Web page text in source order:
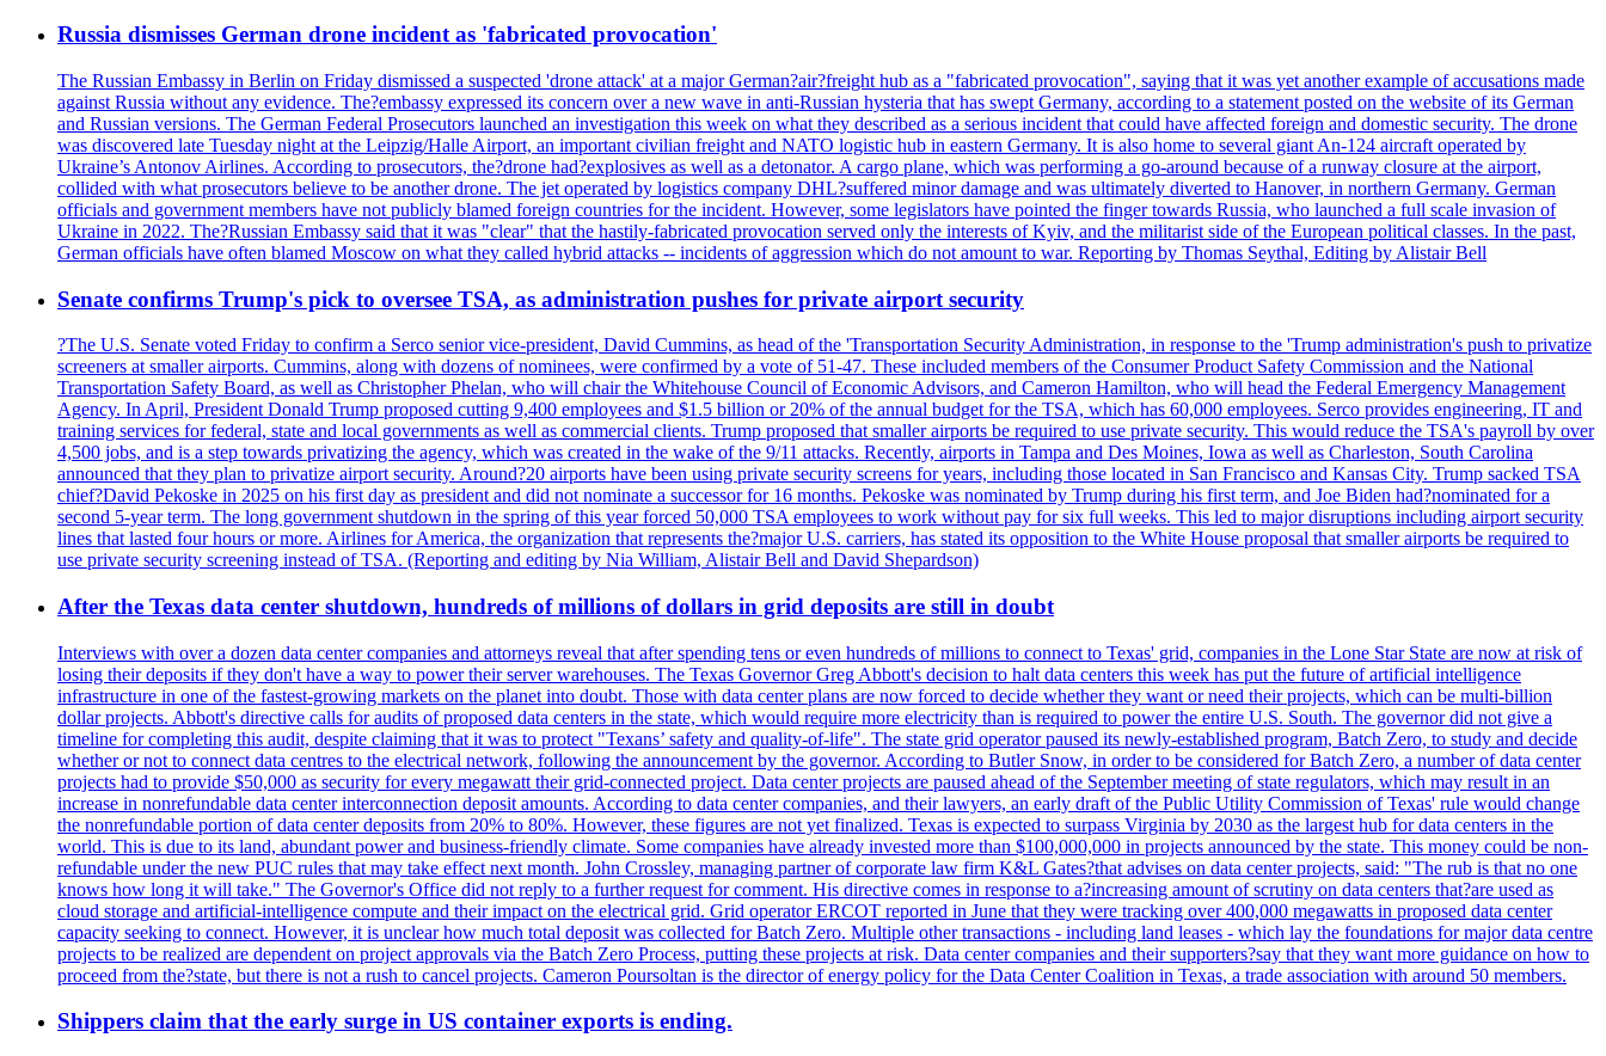
Russia dismisses German drone incident as 'fabricated provocation'
The Russian Embassy in Berlin on Friday dismissed a suspected 'drone attack' at a major German?air?freight hub as a "fabricated provocation", saying that it was yet another example of accusations made
against Russia without any evidence. The?embassy expressed its concern over a new wave in anti-Russian hysteria that has swept Germany, according to a statement posted on the website of its German
and Russian versions. The German Federal Prosecutors launched an investigation this week on what they described as a serious incident that could have affected foreign and domestic security. The drone
was discovered late Tuesday night at the Leipzig/Halle Airport, an important civilian freight and NATO logistic hub in eastern Germany. It is also home to several giant An-124 aircraft operated by
Ukraine’s Antonov Airlines. According to prosecutors, the?drone had?explosives as well as a detonator. A cargo plane, which was performing a go-around because of a runway closure at the airport,
collided with what prosecutors believe to be another drone. The jet operated by logistics company DHL?suffered minor damage and was ultimately diverted to Hanover, in northern Germany. German
officials and government members have not publicly blamed foreign countries for the incident. However, some legislators have pointed the finger towards Russia, who launched a full scale invasion of
Ukraine in 2022. The?Russian Embassy said that it was "clear" that the hastily-fabricated provocation served only the interests of Kyiv, and the militarist side of the European political classes. In the past,
German officials have often blamed Moscow on what they called hybrid attacks -- incidents of aggression which do not amount to war. Reporting by Thomas Seythal, Editing by Alistair Bell
Senate confirms Trump's pick to oversee TSA, as administration pushes for private airport security
?The U.S. Senate voted Friday to confirm a Serco senior vice-president, David Cummins, as head of the 'Transportation Security Administration, in response to the 'Trump administration's push to privatize
screeners at smaller airports. Cummins, along with dozens of nominees, were confirmed by a vote of 51-47. These included members of the Consumer Product Safety Commission and the National
Transportation Safety Board, as well as Christopher Phelan, who will chair the Whitehouse Council of Economic Advisors, and Cameron Hamilton, who will head the Federal Emergency Management
Agency. In April, President Donald Trump proposed cutting 9,400 employees and $1.5 billion or 20% of the annual budget for the TSA, which has 60,000 employees. Serco provides engineering, IT and
training services for federal, state and local governments as well as commercial clients. Trump proposed that smaller airports be required to use private security. This would reduce the TSA's payroll by over
4,500 jobs, and is a step towards privatizing the agency, which was created in the wake of the 9/11 attacks. Recently, airports in Tampa and Des Moines, Iowa as well as Charleston, South Carolina
announced that they plan to privatize airport security. Around?20 airports have been using private security screens for years, including those located in San Francisco and Kansas City. Trump sacked TSA
chief?David Pekoske in 2025 on his first day as president and did not nominate a successor for 16 months. Pekoske was nominated by Trump during his first term, and Joe Biden had?nominated for a
second 5-year term. The long government shutdown in the spring of this year forced 50,000 TSA employees to work without pay for six full weeks. This led to major disruptions including airport security
lines that lasted four hours or more. Airlines for America, the organization that represents the?major U.S. carriers, has stated its opposition to the White House proposal that smaller airports be required to
use private security screening instead of TSA. (Reporting and editing by Nia William, Alistair Bell and David Shepardson)
After the Texas data center shutdown, hundreds of millions of dollars in grid deposits are still in doubt
Interviews with over a dozen data center companies and attorneys reveal that after spending tens or even hundreds of millions to connect to Texas' grid, companies in the Lone Star State are now at risk of
losing their deposits if they don't have a way to power their server warehouses. The Texas Governor Greg Abbott's decision to halt data centers this week has put the future of artificial intelligence
infrastructure in one of the fastest-growing markets on the planet into doubt. Those with data center plans are now forced to decide whether they want or need their projects, which can be multi-billion
dollar projects. Abbott's directive calls for audits of proposed data centers in the state, which would require more electricity than is required to power the entire U.S. South. The governor did not give a
timeline for completing this audit, despite claiming that it was to protect "Texans’ safety and quality-of-life". The state grid operator paused its newly-established program, Batch Zero, to study and decide
whether or not to connect data centres to the electrical network, following the announcement by the governor. According to Butler Snow, in order to be considered for Batch Zero, a number of data center
projects had to provide $50,000 as security for every megawatt their grid-connected project. Data center projects are paused ahead of the September meeting of state regulators, which may result in an
increase in nonrefundable data center interconnection deposit amounts. According to data center companies, and their lawyers, an early draft of the Public Utility Commission of Texas' rule would change
the nonrefundable portion of data center deposits from 20% to 80%. However, these figures are not yet finalized. Texas is expected to surpass Virginia by 2030 as the largest hub for data centers in the
world. This is due to its land, abundant power and business-friendly climate. Some companies have already invested more than $100,000,000 in projects announced by the state. This money could be non-
refundable under the new PUC rules that may take effect next month. John Crossley, managing partner of corporate law firm K&L Gates?that advises on data center projects, said: "The rub is that no one
knows how long it will take." The Governor's Office did not reply to a further request for comment. His directive comes in response to a?increasing amount of scrutiny on data centers that?are used as
cloud storage and artificial-intelligence compute and their impact on the electrical grid. Grid operator ERCOT reported in June that they were tracking over 400,000 megawatts in proposed data center
capacity seeking to connect. However, it is unclear how much total deposit was collected for Batch Zero. Multiple other transactions - including land leases - which lay the foundations for major data centre
projects to be realized are dependent on project approvals via the Batch Zero Process, putting these projects at risk. Data center companies and their supporters?say that they want more guidance on how to
proceed from the?state, but there is not a rush to cancel projects. Cameron Poursoltan is the director of energy policy for the Data Center Coalition in Texas, a trade association with around 50 members.
Shippers claim that the early surge in US container exports is ending.